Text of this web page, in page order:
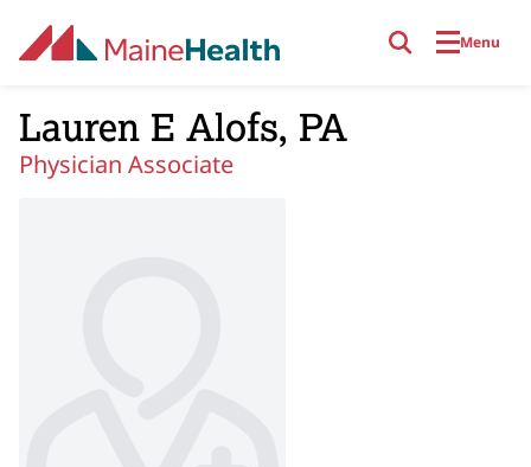
Menu
Lauren E Alofs, PA
Physician Associate